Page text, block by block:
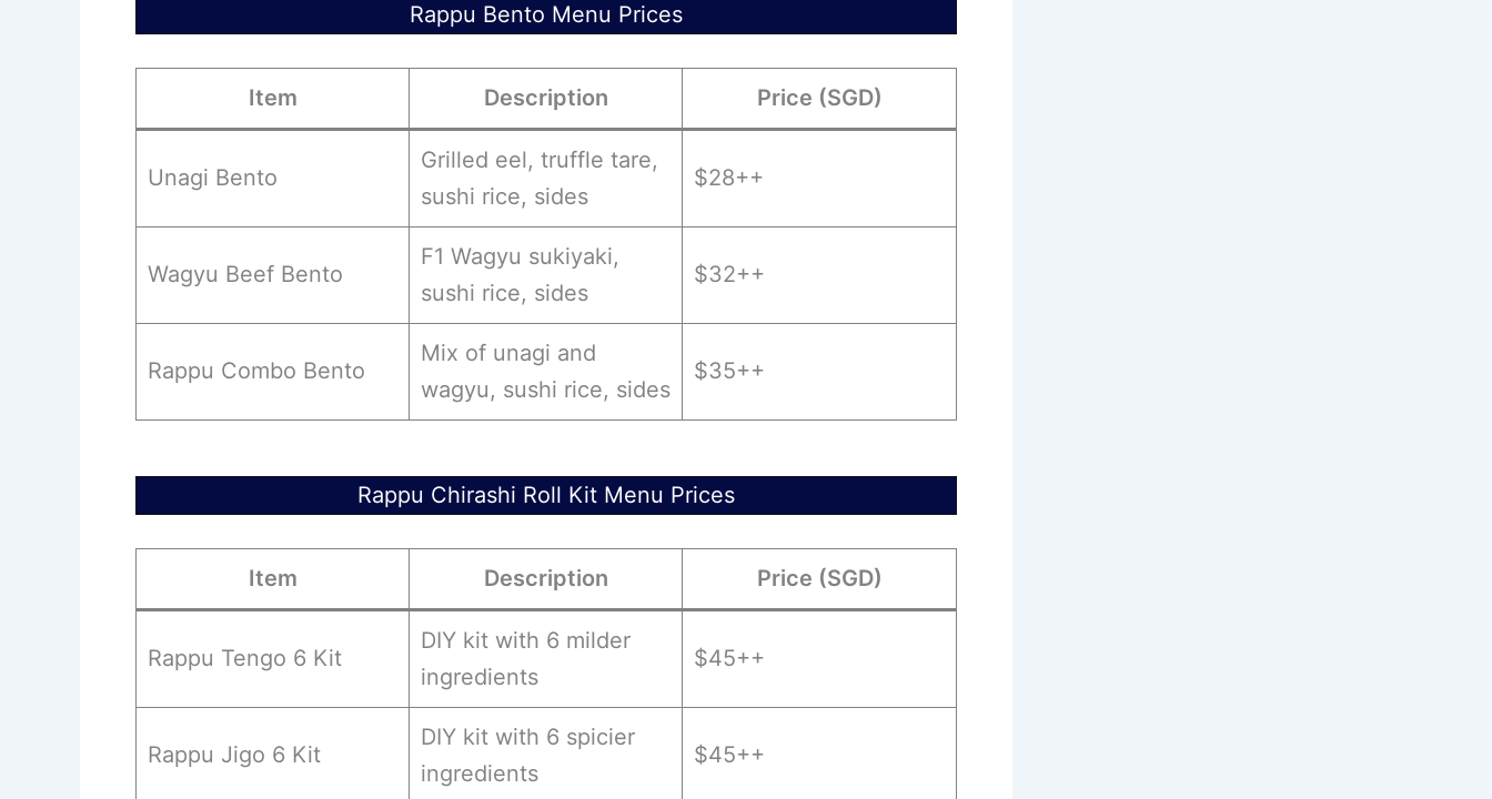
Rappu Bento Menu Prices
Item Description Price (SGD)
Unagi Bento
Grilled eel, truffle tare,
sushi rice, sides
$28++
Wagyu Beef Bento
F1 Wagyu sukiyaki,
sushi rice, sides
$32++
Rappu Combo Bento
Mix of unagi and
wagyu, sushi rice, sides
$35++
Rappu Chirashi Roll Kit Menu Prices
Item Description Price (SGD)
Rappu Tengo 6 Kit
DIY kit with 6 milder
ingredients
$45++
Rappu Jigo 6 Kit
DIY kit with 6 spicier
ingredients
$45++